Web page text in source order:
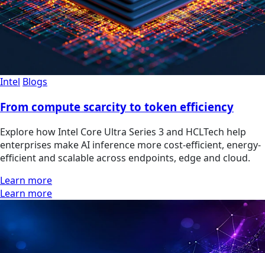
Intel Blogs
From compute scarcity to token efficiency
Explore how Intel Core Ultra Series 3 and HCLTech help
enterprises make AI inference more cost-efficient, energy-
efficient and scalable across endpoints, edge and cloud.
Learn more
Learn more